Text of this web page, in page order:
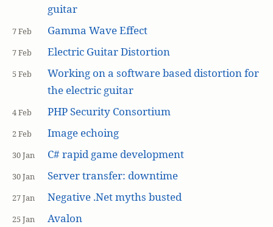
guitar
7 Feb Gamma Wave Effect
7 Feb Electric Guitar Distortion
5 Feb
Working on a software based distortion for
the electric guitar
4 Feb PHP Security Consortium
2 Feb Image echoing
30 Jan C# rapid game development
30 Jan Server transfer: downtime
27 Jan Negative .Net myths busted
25 Jan Avalon